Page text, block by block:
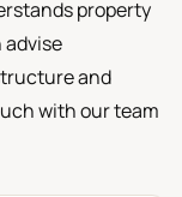
property
advise
and
with our team